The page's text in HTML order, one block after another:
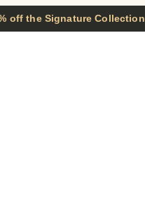
off the Signature Collection